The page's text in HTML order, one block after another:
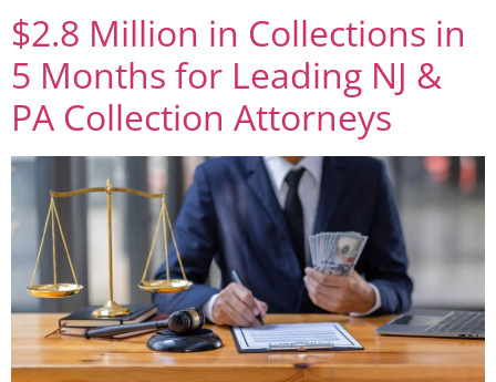
$2.8 Million in Collections in
5 Months for Leading NJ &
PA Collection Attorneys